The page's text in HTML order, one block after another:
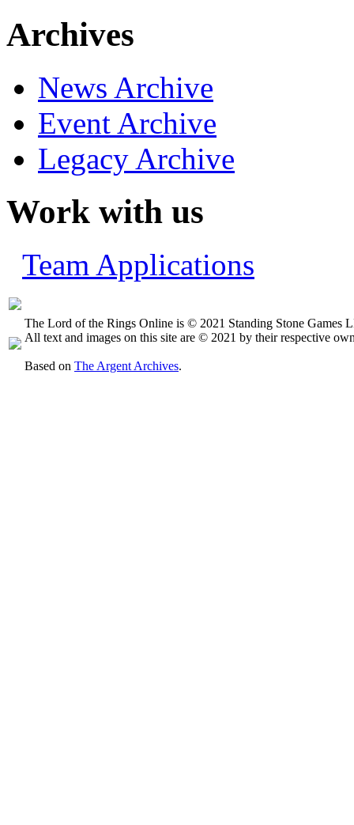
Archives
News Archive
Event Archive
Legacy Archive
Work with us
Team Applications
The Lord of the Rings Online is © 2021 Standing Stone Games
All text and images on this site are © 2021 by their respective
Based on The Argent Archives.